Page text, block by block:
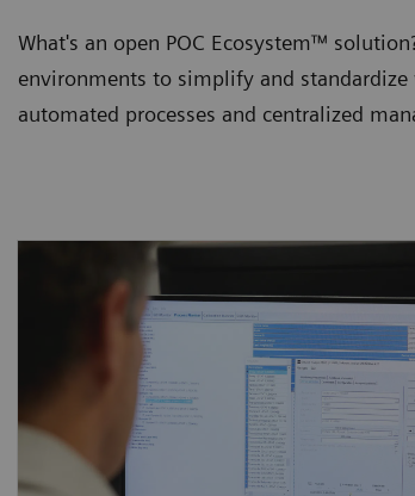
What's an open POC Ecosystem™
environments to simplify and
automated processes and centralized